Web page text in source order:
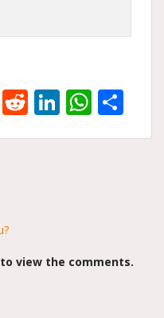
Tumblr
Reddit
LinkedIn
view the comments.